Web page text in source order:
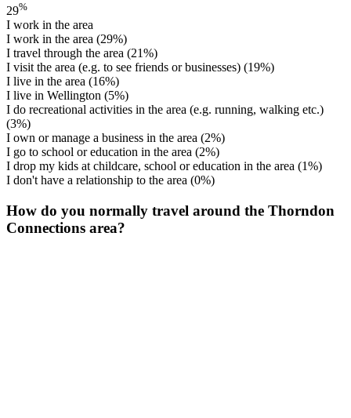
29%
I work in the area
I work in the area (29%)
I travel through the area (21%)
I visit the area (e.g. to see friends or businesses) (19%)
I live in the area (16%)
I live in Wellington (5%)
I do recreational activities in the area (e.g. running, walking etc.)
(3%)
I own or manage a business in the area (2%)
I go to school or education in the area (2%)
I drop my kids at childcare, school or education in the area (1%)
I don't have a relationship to the area (0%)
How do you normally travel around the Thorndon
Connections area?